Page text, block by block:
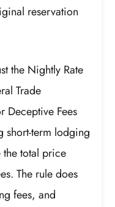
reservation
the Nightly Rate
Trade
Deceptive Fees
short-term lodging
the total price
The rule does
fees, and